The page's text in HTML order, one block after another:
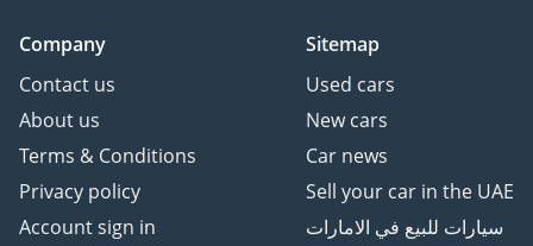
Company
Contact us
About us
Terms & Conditions
Privacy policy
Account sign in
Sitemap
Used cars
New cars
Car news
Sell your car in the UAE
سيارات للبيع في الامارات